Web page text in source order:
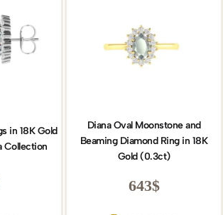
in 18K Gold
Collection
Diana Oval Moonstone and
Beaming Diamond Ring in 18K
Gold (0.3ct)
643$